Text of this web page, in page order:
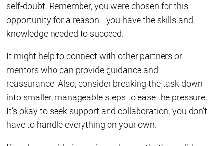
self-doubt. Remember, you were chosen for this
opportunity for a reason—you have the skills and
knowledge needed to succeed.
It might help to connect with other partners or
mentors who can provide guidance and
reassurance. Also, consider breaking the task down
into smaller, manageable steps to ease the pressure.
It’s okay to seek support and collaboration; you don’t
have to handle everything on your own.